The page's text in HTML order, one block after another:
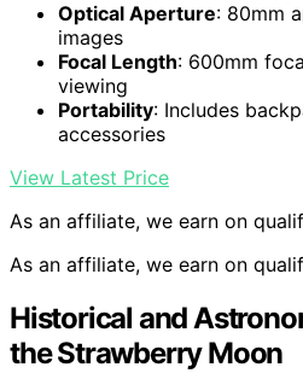
Optical Aperture: 80mm
images
Focal Length: 600mm
viewing
Portability: Includes
accessories
View Latest Price
As an affiliate, we earn on
As an affiliate, we earn on
Historical and
the Strawberry Moon